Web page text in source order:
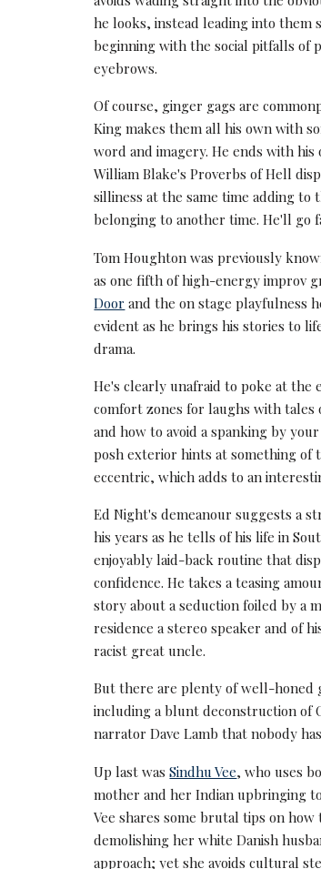
he looks, instead leading into them
beginning with the social pitfalls of
eyebrows.
Of course, ginger gags are
King makes them all his own with
word and imagery. He ends with his
William Blake's Proverbs of Hell
silliness at the same time adding to
belonging to another time. He'll go
Tom Houghton was previously
as one fifth of high-energy improv
Door and the on stage playfulness
evident as he brings his stories to
drama.
He's clearly unafraid to poke at the
comfort zones for laughs with tales
and how to avoid a spanking by
posh exterior hints at something of
eccentric, which adds to an
Ed Night's demeanour suggests a
his years as he tells of his life in
enjoyably laid-back routine that
confidence. He takes a teasing
story about a seduction foiled by a
residence a stereo speaker and of
racist great uncle.
But there are plenty of well-honed
including a blunt deconstruction of
narrator Dave Lamb that nobody
Up last wasSindhu Vee, who uses
mother and her Indian upbringing
Vee shares some brutal tips on
demolishing her white Danish
approach; yet she avoids cultural